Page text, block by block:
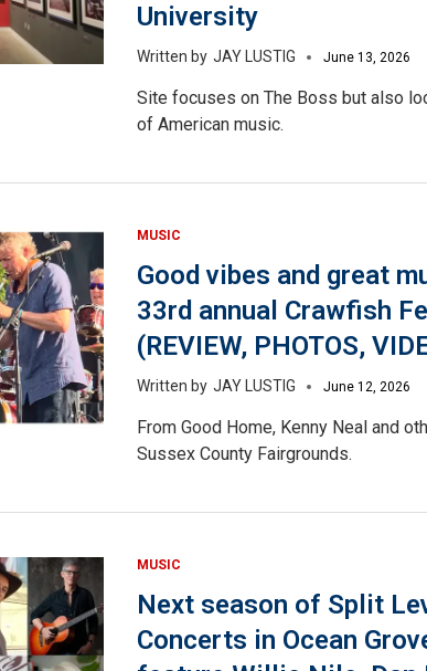
University
JAY LUSTIG June 13, 2026
Site focuses on The Boss but also
of American music.
MUSIC
Good vibes and great
33rd annual Crawfish
(REVIEW, PHOTOS,
JAY LUSTIG June 12, 2026
From Good Home, Kenny Neal and
Sussex County Fairgrounds.
MUSIC
Next season of Split
Concerts in Ocean